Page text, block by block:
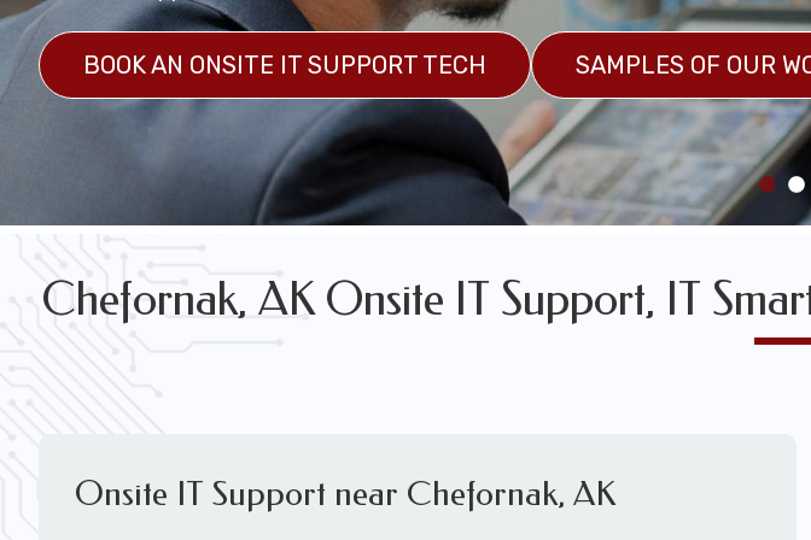
BOOK AN ONSITE IT SUPPORT TECH SAMPLES OF OUR
FREE WIRELESS NETWORK DESIGN CONSULTS SAMPLES
Chefornak, AK Onsite IT Support, IT
Onsite IT Support near Chefornak, AK